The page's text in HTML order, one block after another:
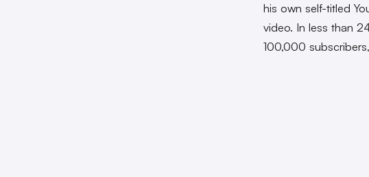
his own self-titled
video. In less than
100,000